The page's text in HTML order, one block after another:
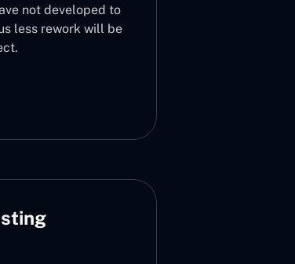
not developed to
less rework will be